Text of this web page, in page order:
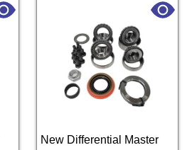
New Differential Master